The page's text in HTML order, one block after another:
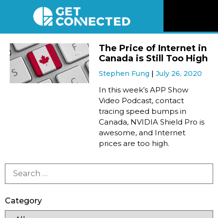
Videos
Listen
The Price of Internet in
Canada is Still Too High
Stephen Fung July 26, 2020
In this week’s APP Show
Video Podcast, contact
tracing speed bumps in
Canada, NVIDIA Shield Pro is
awesome, and Internet
prices are too high.
Category